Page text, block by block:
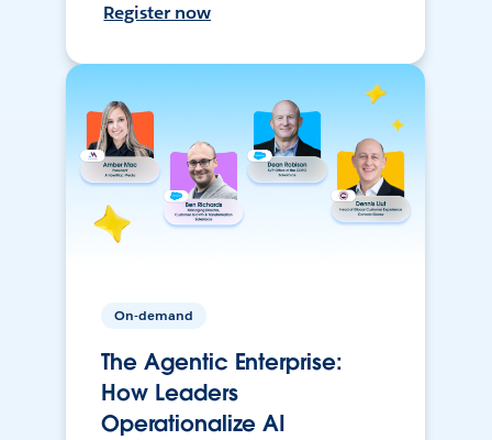
Register now
On-demand
The Agentic Enterprise:
How Leaders
Operationalize AI